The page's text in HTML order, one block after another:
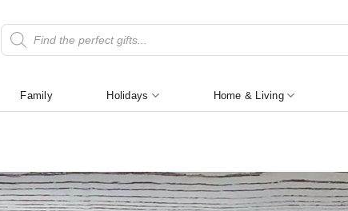
Products
search
Family Holidays Home & Living